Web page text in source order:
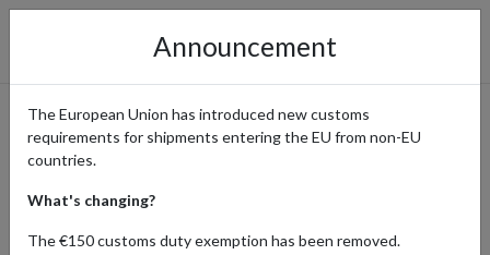
Canyon Bicycles - Premium
Bikes Delivered to You
Worldwide
Announcement
The European Union has introduced new customs
requirements for shipments entering the EU from non-EU
countries.
What's changing?
The €150 customs duty exemption has been removed.